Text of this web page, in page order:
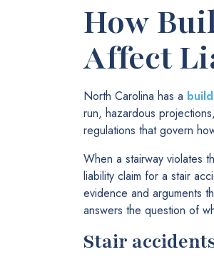
How
Affect
North Carolina has a
run, hazardous
regulations that govern
When a stairway violates
liability claim for a stair
evidence and arguments
answers the question of
Stair